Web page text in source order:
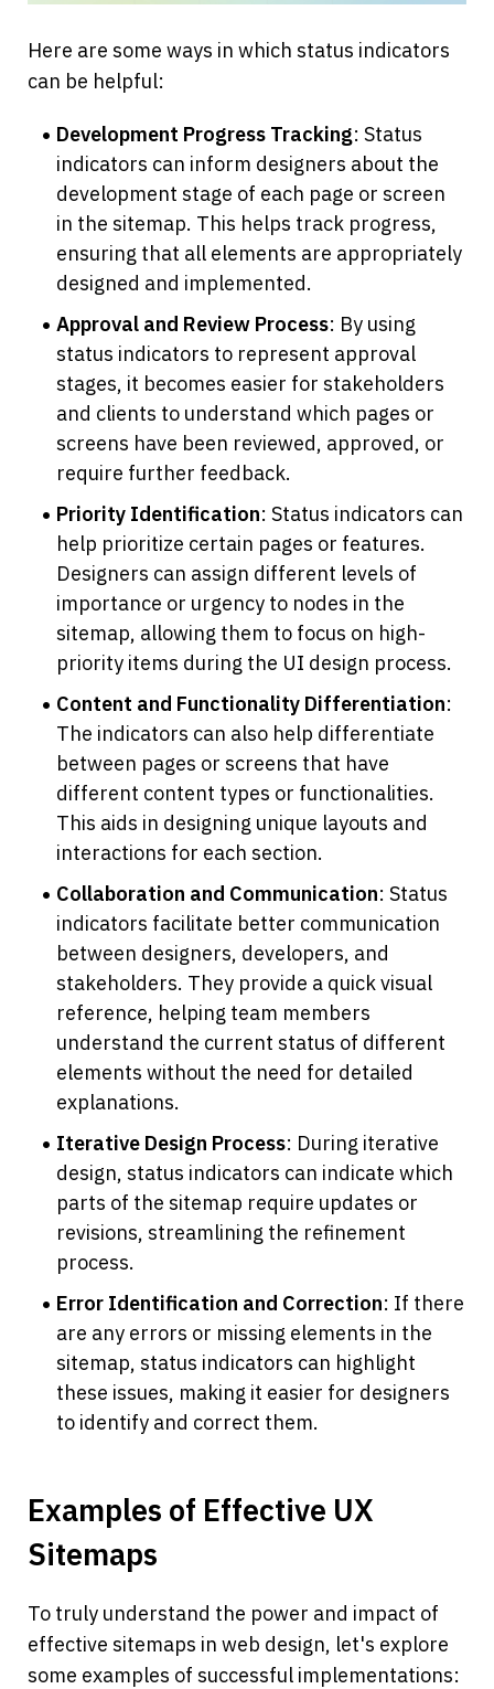
Here are some ways in which status indicators
can be helpful:
Development Progress Tracking: Status
indicators can inform designers about the
development stage of each page or screen
in the sitemap. This helps track progress,
ensuring that all elements are appropriately
designed and implemented.
Approval and Review Process: By using
status indicators to represent approval
stages, it becomes easier for stakeholders
and clients to understand which pages or
screens have been reviewed, approved, or
require further feedback.
Priority Identification: Status indicators can
help prioritize certain pages or features.
Designers can assign different levels of
importance or urgency to nodes in the
sitemap, allowing them to focus on high-
priority items during the UI design process.
Content and Functionality Differentiation:
The indicators can also help differentiate
between pages or screens that have
different content types or functionalities.
This aids in designing unique layouts and
interactions for each section.
Collaboration and Communication: Status
indicators facilitate better communication
between designers, developers, and
stakeholders. They provide a quick visual
reference, helping team members
understand the current status of different
elements without the need for detailed
explanations.
Iterative Design Process: During iterative
design, status indicators can indicate which
parts of the sitemap require updates or
revisions, streamlining the refinement
process.
Error Identification and Correction: If there
are any errors or missing elements in the
sitemap, status indicators can highlight
these issues, making it easier for designers
to identify and correct them.
Examples of Effective UX
Sitemaps
To truly understand the power and impact of
effective sitemaps in web design, let's explore
some examples of successful implementations: